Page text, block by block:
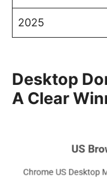
2025
Desktop
A Clear